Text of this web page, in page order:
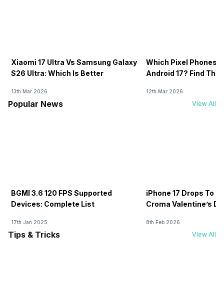
Xiaomi 17 Ultra Vs Samsung Galaxy
S26 Ultra: Which Is Better
13th Mar 2026
Which Pixel Phones
Android 17? Find The
12th Mar 2026
Popular News View All
BGMI 3.6 120 FPS Supported
Devices: Complete List
17th Jan 2025
iPhone 17 Drops To
Croma Valentine’s
8th Feb 2026
Tips & Tricks View All